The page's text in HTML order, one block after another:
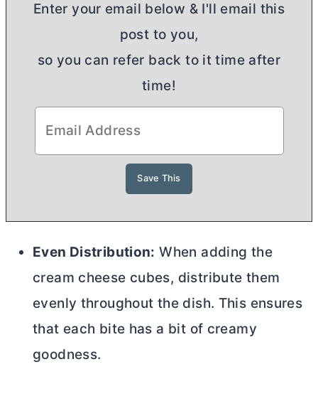
Enter your email below & I'll email this
post to you,
so you can refer back to it time after
time!
Even Distribution: When adding the
cream cheese cubes, distribute them
evenly throughout the dish. This ensures
that each bite has a bit of creamy
goodness.